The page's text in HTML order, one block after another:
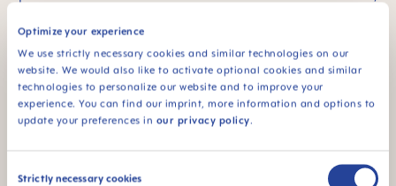
Optimize your experience
We use strictly necessary cookies and similar technologies on our
website. We would also like to activate optional cookies and similar
technologies to personalize our website and to improve your
experience. You can find our imprint, more information and options to
update your preferences in our privacy policy.
Consent
Strictly necessary cookies
bite.